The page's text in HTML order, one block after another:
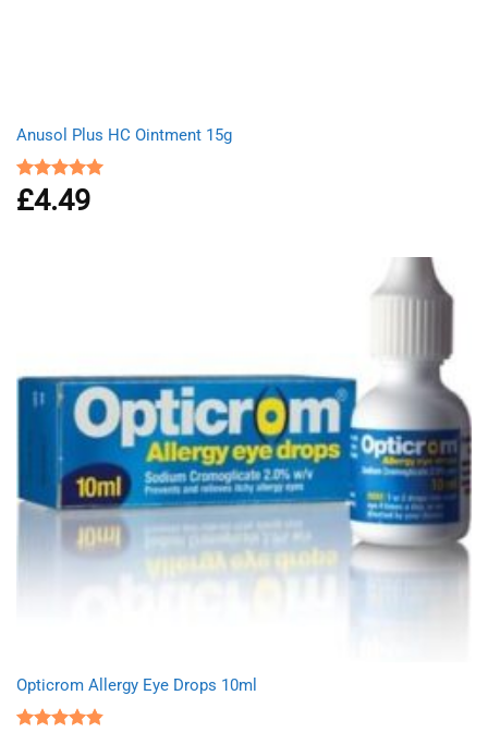
Anusol Plus HC Ointment 15g
Rated5.00
out of 5
£4.49
Opticrom Allergy Eye Drops 10ml